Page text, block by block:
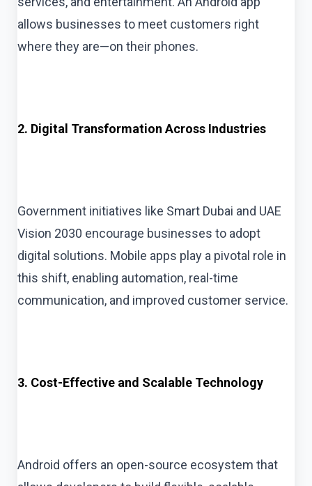
allows businesses to meet customers right
where they are—on their phones.
2. Digital Transformation Across Industries
Government initiatives like Smart Dubai and UAE
Vision 2030 encourage businesses to adopt
digital solutions. Mobile apps play a pivotal role in
this shift, enabling automation, real-time
communication, and improved customer service.
3. Cost-Effective and Scalable Technology
Android offers an open-source ecosystem that